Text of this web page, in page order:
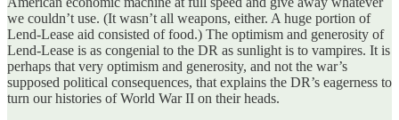
we couldn’t use. (It wasn’t all weapons, either. A huge portion of
Lend-Lease aid consisted of food.) The optimism and generosity of
Lend-Lease is as congenial to the DR as sunlight is to vampires. It is
perhaps that very optimism and generosity, and not the war’s
supposed political consequences, that explains the DR’s eagerness to
turn our histories of World War II on their heads.